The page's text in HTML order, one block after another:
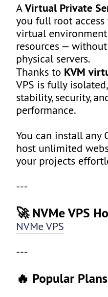
AVirtual Private
you full root access
virtual
resources —
physical servers.
Thanks to KVM
VPS is fully
stability, security,
performance.
You can install any
host unlimited
your projects
---
🚀 NVMe VPS
NVMe VPS
---
🔥 Popular Plans